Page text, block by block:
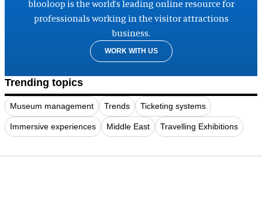
blooloop is the world’s leading online resource for
professionals working in the visitor attractions
business.
WORK WITH US
Trending topics
Museum management Trends Ticketing systems
Immersive experiences Middle East Travelling Exhibitions